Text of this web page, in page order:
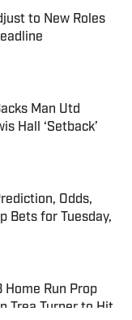
to New Roles
Man Utd
Hall ‘Setback’
Odds,
Bets for Tuesday,
Home Run Prop
Trea Turner to Hit